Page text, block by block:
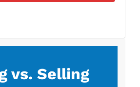
vs. Selling